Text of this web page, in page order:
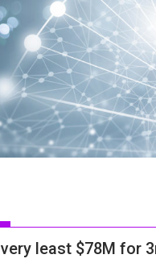
least $78M for